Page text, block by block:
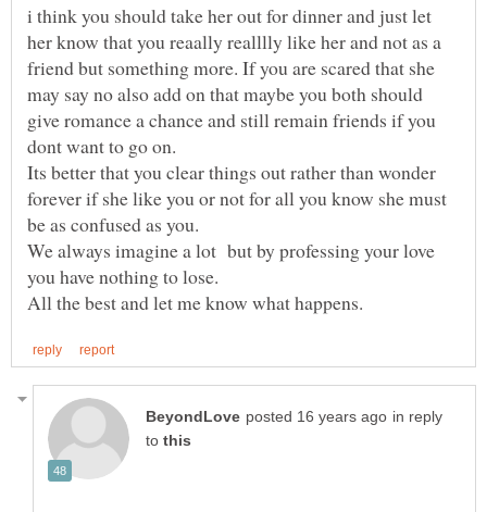
i think you should take her out for dinner and just let
her know that you reaally realllly like her and not as a
friend but something more. If you are scared that she
may say no also add on that maybe you both should
give romance a chance and still remain friends if you
dont want to go on.
Its better that you clear things out rather than wonder
forever if she like you or not for all you know she must
be as confused as you.
We always imagine a lot but by professing your love
in reply
to